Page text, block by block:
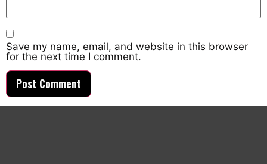
Save my name, email, and website in this browser
for the next time I comment.